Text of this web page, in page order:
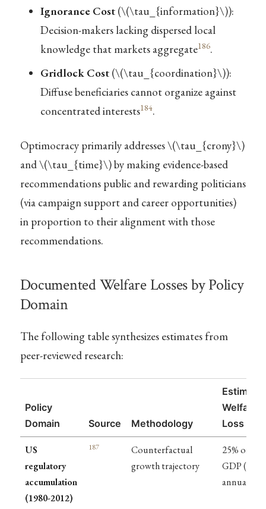
Ignorance Cost(\(\tau_{information}\)):
Decision-makers lacking dispersed local
knowledge that markets aggregate186.
Gridlock Cost(\(\tau_{coordination}\)):
Diffuse beneficiaries cannot organize against
concentrated interests184.
Optimocracy primarily addresses\(\tau_{crony}\)
and\(\tau_{time}\)by making evidence-based
recommendations public and rewarding politicians
(via campaign support and career opportunities)
in proportion to their alignment with those
recommendations.
Documented Welfare Losses by Policy
Domain
The following table synthesizes estimates from
peer-reviewed research:
Policy
Domain
Source Methodology
Welfare
Loss
US
regulatory
accumulation
(1980-2012)
187
Counterfactual
growth trajectory
25% of
GDP ($4T
annually)